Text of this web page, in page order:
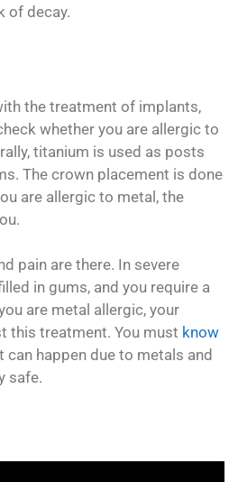
of decay.
the treatment of implants,
whether you are allergic to
titanium is used as posts
The crown placement is done
are allergic to metal, the
pain are there. In severe
in gums, and you require a
are metal allergic, your
this treatment. You must know
can happen due to metals and
safe.